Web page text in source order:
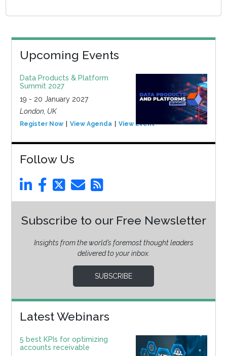
Upcoming Events
Data Products & Platform
Summit 2027
19 - 20 January 2027
London, UK
Register Now View Agenda View Event
Follow Us
Subscribe to our Free Newsletter
Insights from the world’s foremost thought leaders
delivered to your inbox.
SUBSCRIBE
Latest Webinars
5 best KPIs for optimizing
accounts receivable